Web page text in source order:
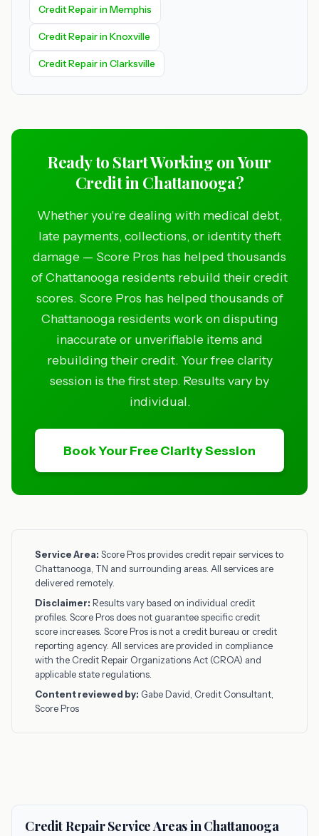
Credit Repair in Memphis
Credit Repair in Knoxville
Credit Repair in Clarksville
Ready to Start Working on Your
Credit in Chattanooga?
Whether you're dealing with medical debt,
late payments, collections, or identity theft
damage — Score Pros has helped thousands
of Chattanooga residents rebuild their credit
scores. Score Pros has helped thousands of
Chattanooga residents work on disputing
inaccurate or unverifiable items and
rebuilding their credit. Your free clarity
session is the first step. Results vary by
individual.
Book Your Free Clarity Session
Service Area: Score Pros provides credit repair services to
Chattanooga, TN and surrounding areas. All services are
delivered remotely.
Disclaimer: Results vary based on individual credit
profiles. Score Pros does not guarantee specific credit
score increases. Score Pros is not a credit bureau or credit
reporting agency. All services are provided in compliance
with the Credit Repair Organizations Act (CROA) and
applicable state regulations.
Content reviewed by: Gabe David, Credit Consultant,
Score Pros
Credit Repair Service Areas in Chattanooga